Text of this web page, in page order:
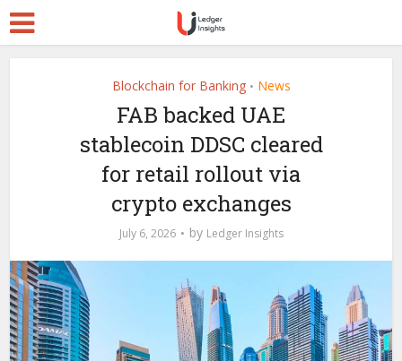
Blockchain for Banking • News
FAB backed UAE
stablecoin DDSC cleared
for retail rollout via
crypto exchanges
July 6, 2026 by Ledger Insights